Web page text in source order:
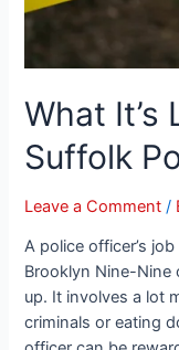
What It’s
Suffolk
Leave a Comment /
A police officer’s
Brooklyn Nine-Nine
up. It involves a lot
criminals or eating